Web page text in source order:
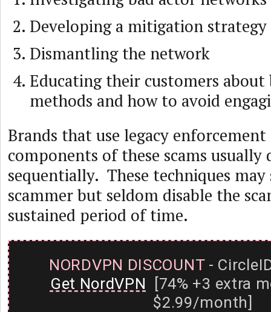
Developing a mitigation strategy
Dismantling the network
Educating their customers about
methods and how to avoid
Brands that use legacy
components of these scams usually
sequentially. These techniques
scammer but seldom disable the
sustained period of time.
NORDVPN DISCOUNT-
Get NordVPN [74% +3 extra
$2.99/month]